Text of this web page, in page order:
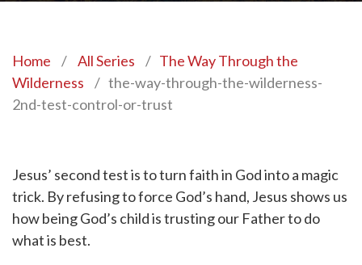
Home / All Series / The Way Through the
Wilderness
/ the-way-through-the-wilderness-
2nd-test-control-or-trust
Jesus’ second test is to turn faith in God into a magic
trick. By refusing to force God’s hand, Jesus shows us
how being God’s child is trusting our Father to do
what is best.